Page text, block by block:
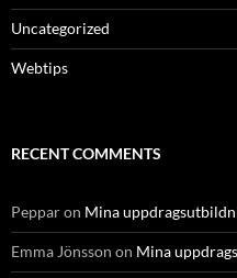
Uncategorized
Webtips
RECENT COMMENTS
Pepparon Mina
Emma Jönsson on Mina